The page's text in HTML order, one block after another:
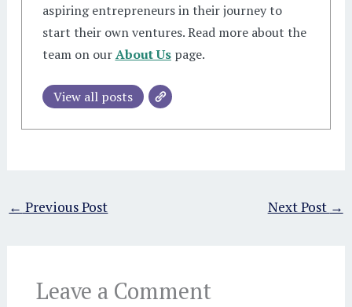
aspiring entrepreneurs in their journey to
start their own ventures. Read more about the
team on ourAbout Uspage.
View all posts
← Previous Post Next Post →
Leave a Comment